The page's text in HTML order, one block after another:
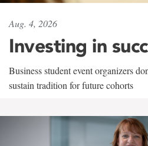
Aug. 4, 2026
Investing in
Business student event organizers
sustain tradition for future cohorts